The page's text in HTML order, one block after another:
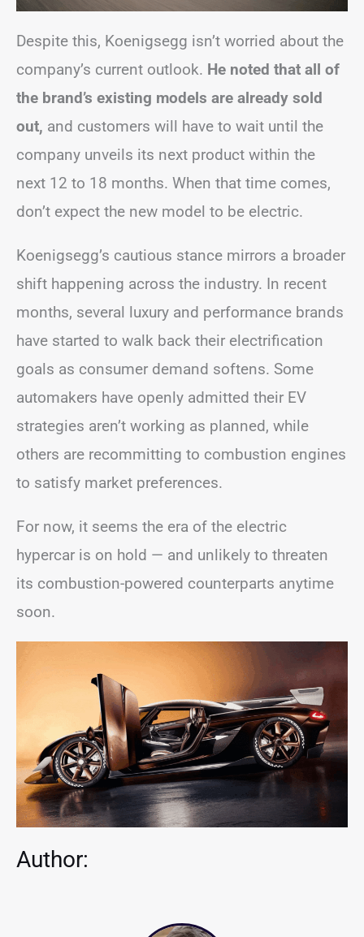
Despite this, Koenigsegg isn’t worried about the
company’s current outlook. He noted that all of
the brand’s existing models are already sold
out, and customers will have to wait until the
company unveils its next product within the
next 12 to 18 months. When that time comes,
don’t expect the new model to be electric.
Koenigsegg’s cautious stance mirrors a broader
shift happening across the industry. In recent
months, several luxury and performance brands
have started to walk back their electrification
goals as consumer demand softens. Some
automakers have openly admitted their EV
strategies aren’t working as planned, while
others are recommitting to combustion engines
to satisfy market preferences.
For now, it seems the era of the electric
hypercar is on hold — and unlikely to threaten
its combustion-powered counterparts anytime
soon.
Author: